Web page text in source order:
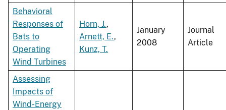
Behavioral
Responses of
Bats to
Operating
Wind Turbines
Horn, J.,
Arnett, E.,
Kunz, T.
January
2008
Journal
Article
Assessing
Impacts of
Wind-Energy